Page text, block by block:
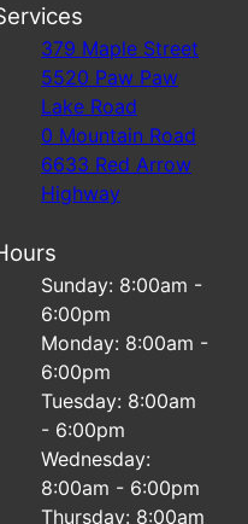
379 Maple Street
5520 Paw Paw
Lake Road
0 Mountain Road
6633 Red Arrow
Highway
Sunday: 8:00am -
6:00pm
Monday: 8:00am -
6:00pm
Tuesday: 8:00am
- 6:00pm
Wednesday:
8:00am - 6:00pm
Thursday: 8:00am